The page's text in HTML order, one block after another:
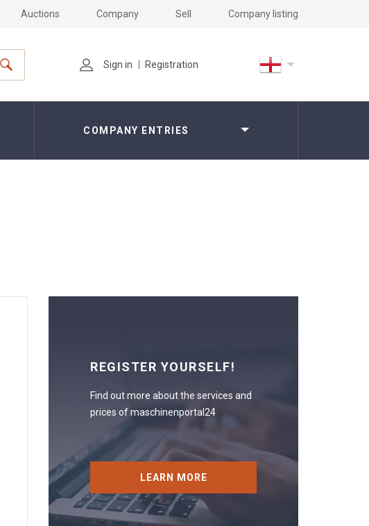
Auctions Company Sell Company listing
Sign in Registration
COMPANY ENTRIES
REGISTER YOURSELF!
Find out more about the services and
prices of maschinenportal24
LEARN MORE